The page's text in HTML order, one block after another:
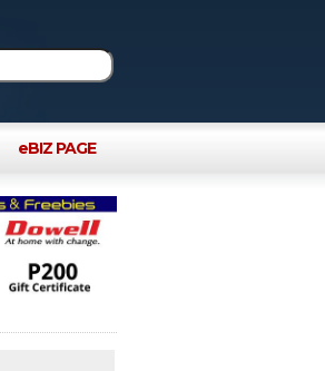
eBIZ PAGE